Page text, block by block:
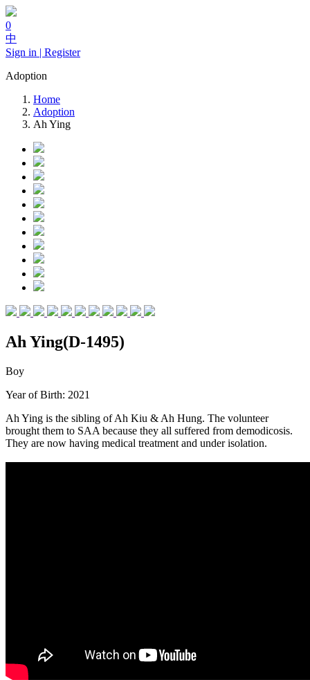
0
中
Sign in | Register
Adoption
Home
Adoption
Ah Ying
Ah Ying(D-1495)
Boy
Year of Birth: 2021
Ah Ying is the sibling of Ah Kiu & Ah Hung. The volunteer
brought them to SAA because they all suffered from demodicosis.
They are now having medical treatment and under isolation.